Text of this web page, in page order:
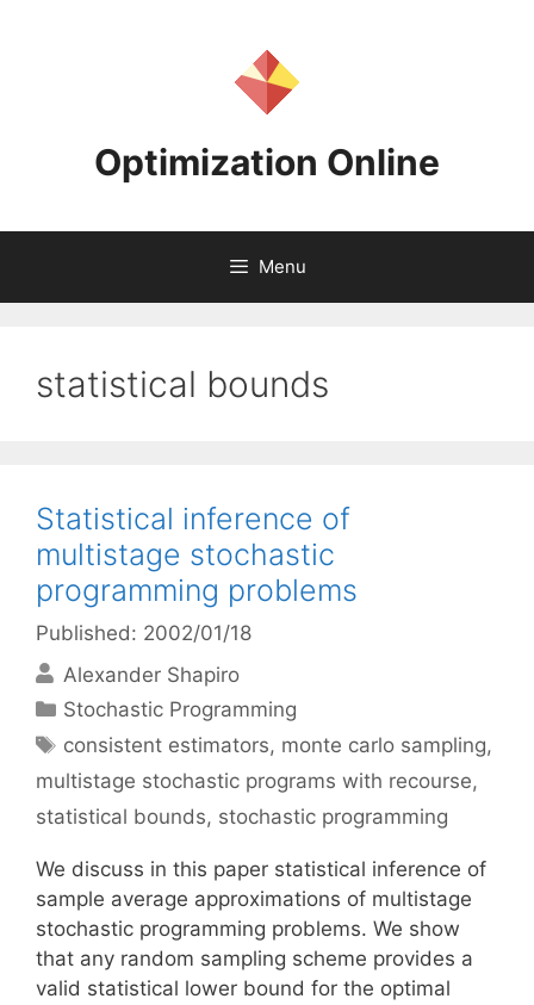
Optimization Online
Menu
statistical bounds
Statistical inference of
multistage stochastic
programming problems
Published: 2002/01/18
Alexander Shapiro
Categories
Stochastic Programming
Tags
consistent estimators, monte carlo sampling,
multistage stochastic programs with recourse,
statistical bounds, stochastic programming
We discuss in this paper statistical inference of
sample average approximations of multistage
stochastic programming problems. We show
that any random sampling scheme provides a
valid statistical lower bound for the optimal